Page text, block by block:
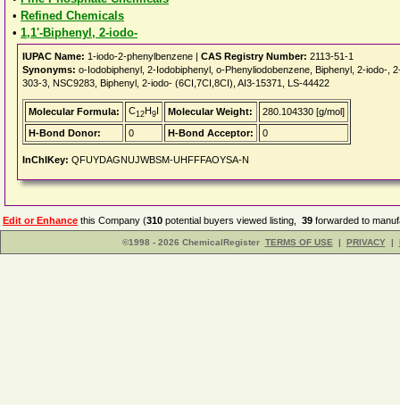
• Refined Chemicals
• 1,1'-Biphenyl, 2-iodo-
IUPAC Name: 1-iodo-2-phenylbenzene | CAS Registry Number: 2113-51-1
Synonyms: o-Iodobiphenyl, 2-Iodobiphenyl, o-Phenyliodobenzene, Biphenyl, 2-iodo-,
303-3, NSC9283, Biphenyl, 2-iodo- (6CI,7CI,8CI), AI3-15371, LS-44422
Molecular Formula: C12H9I Molecular Weight:
280.104330 [g/mol]
H-Bond Donor:
0 H-Bond Acceptor: 0
InChIKey: QFUYDAGNUJWBSM-UHFFFAOYSA-N
Edit or Enhance this Company (310 potential buyers viewed listing, 39 forwarded to
©1998 - 2026 ChemicalRegister TERMS OF USE | PRIVACY |